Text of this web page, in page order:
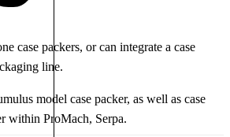
case packers, or can integrate a case
line.
model case packer, as well as case
within ProMach, Serpa.